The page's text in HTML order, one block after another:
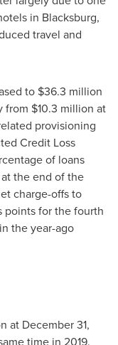
in Blacksburg,
travel and
to $36.3 million
from $10.3 million at
provisioning
Credit Loss
of loans
at the end of the
charge-offs to
points for the fourth
the year-ago
at December 31,